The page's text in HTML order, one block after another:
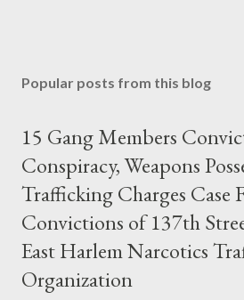
Popular posts from this blog
15 Gang Members
Conspiracy, Weapons
Trafficking Charges Case
Convictions of 137th
East Harlem Narcotics
Organization